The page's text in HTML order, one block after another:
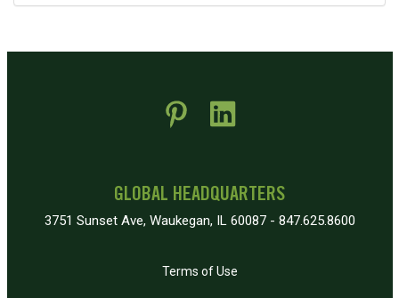
GLOBAL HEADQUARTERS
3751 Sunset Ave, Waukegan, IL 60087 - 847.625.8600
Terms of Use